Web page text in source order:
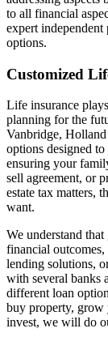
to all financial
expert
options.
Customized
Life insurance
planning for the
Vanbridge,
options designed
ensuring your
sell agreement, or
estate tax matters,
want.
We understand
financial
lending solutions,
with several banks
different loan
buy property, grow
invest, we will do